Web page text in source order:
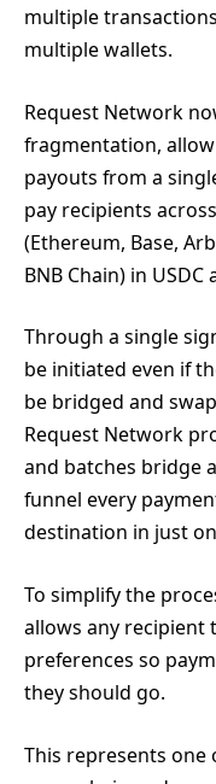
multiple
multiple wallets.
Request Network
fragmentation,
payouts from a
pay recipients
(Ethereum, Base,
BNB Chain) in USDC
Through a single
be initiated even if
be bridged and
Request Network
and batches bridge
funnel every
destination in just
To simplify the
allows any recipient
preferences so
they should go.
This represents